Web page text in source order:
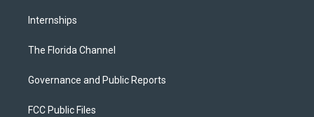
Internships
The Florida Channel
Governance and Public Reports
FCC Public Files